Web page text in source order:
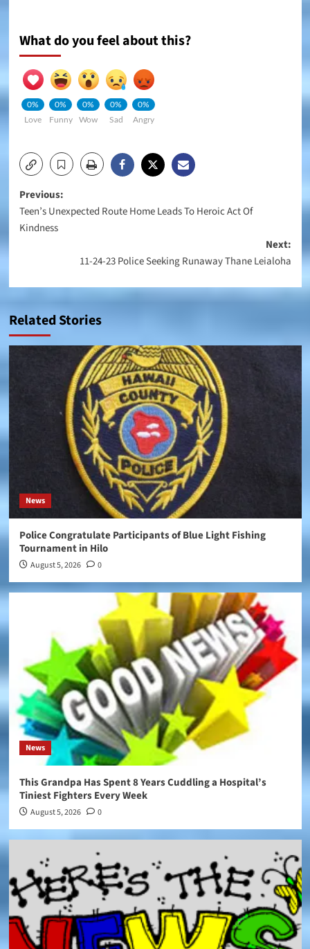
What do you feel about this?
0%
Love
0%
Funny
0%
Wow
0%
Sad
0%
Angry
Post
navigation
Previous:
Teen’s Unexpected Route Home Leads To Heroic Act Of
Kindness
Next:
11-24-23 Police Seeking Runaway Thane Leialoha
Related Stories
News
Police Congratulate Participants of Blue Light Fishing
Tournament in Hilo
August 5, 2026 0
News
This Grandpa Has Spent 8 Years Cuddling a Hospital’s
Tiniest Fighters Every Week
August 5, 2026 0